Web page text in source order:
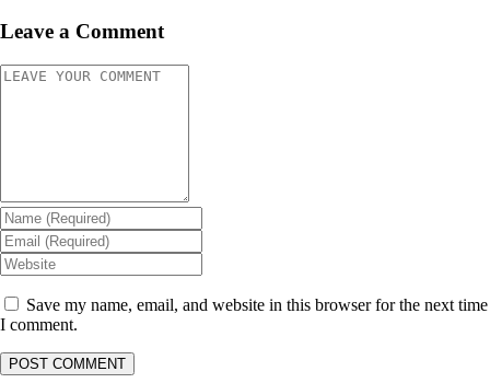
Leave a Comment
Save my name, email, and website in this browser for the next time
I comment.